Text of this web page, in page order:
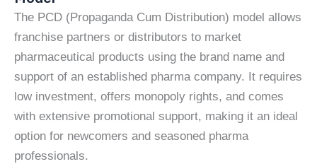
The PCD (Propaganda Cum Distribution) model allows
franchise partners or distributors to market
pharmaceutical products using the brand name and
support of an established pharma company. It requires
low investment, offers monopoly rights, and comes
with extensive promotional support, making it an ideal
option for newcomers and seasoned pharma
professionals.